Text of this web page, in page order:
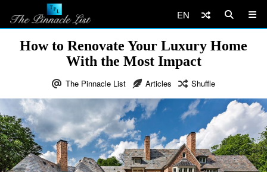
EN
How to Renovate Your Luxury Home
With the Most Impact
The Pinnacle List Articles Shuffle